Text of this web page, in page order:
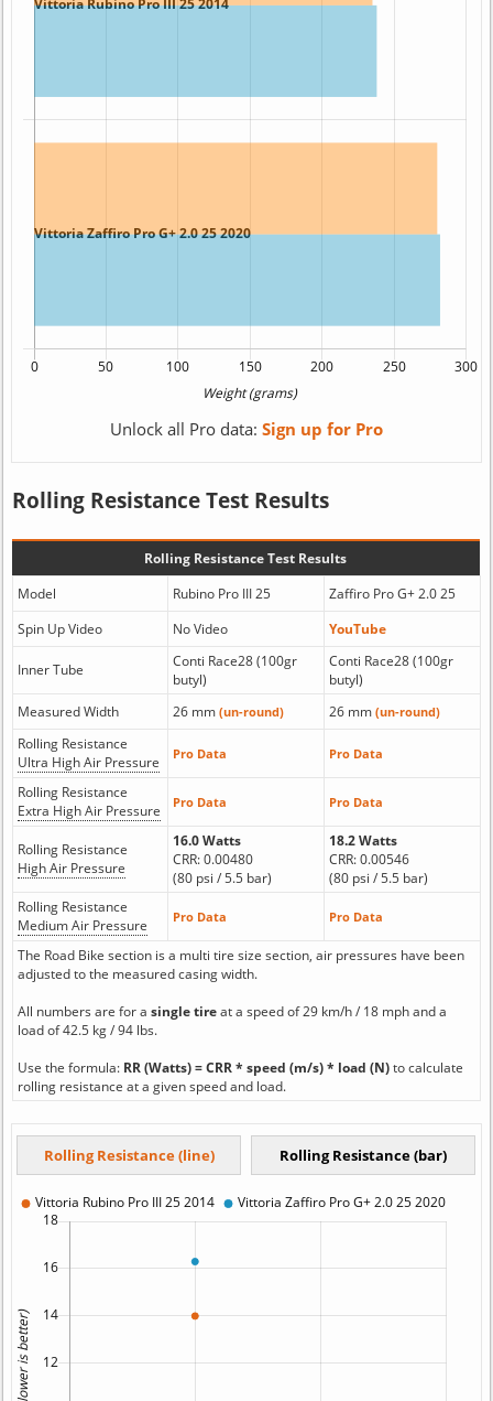
Unlock all Pro data: Sign up for Pro
Rolling Resistance Test Results
Rolling Resistance Test Results
Model
Rubino Pro III 25
Zaffiro Pro G+ 2.0 25
Spin Up Video
No Video YouTube
Inner Tube
Conti Race28 (100gr
butyl)
Conti Race28 (100gr
butyl)
Measured Width
26 mm (un-round) 26 mm (un-round)
Rolling Resistance
Ultra High Air Pressure
Pro Data Pro Data
Rolling Resistance
Extra High Air Pressure
Pro Data Pro Data
Rolling Resistance
High Air Pressure
16.0 Watts
CRR: 0.00480
(80 psi / 5.5 bar)
18.2 Watts
CRR: 0.00546
(80 psi / 5.5 bar)
Rolling Resistance
Medium Air Pressure
Pro Data Pro Data
The Road Bike section is a multi tire size section, air pressures have been
adjusted to the measured casing width.
All numbers are for a single tireat a speed of 29 km/h / 18 mph and a
load of 42.5 kg / 94 lbs.
Use the formula: RR (Watts) = CRR * speed (m/s) * load (N)to calculate
rolling resistance at a given speed and load.